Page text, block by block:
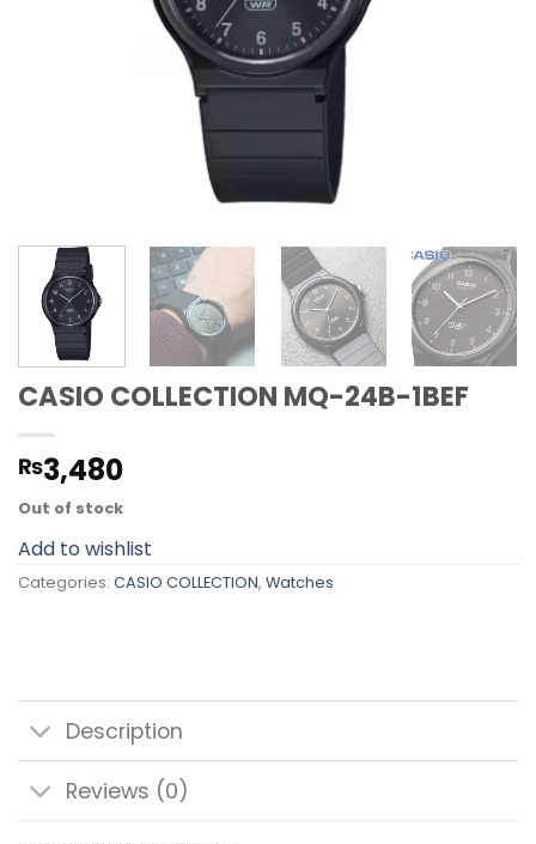
CASIO COLLECTION MQ-24B-1BEF
₨3,480
Out of stock
Add to wishlist
Categories: CASIO COLLECTION, Watches
Description
Reviews (0)